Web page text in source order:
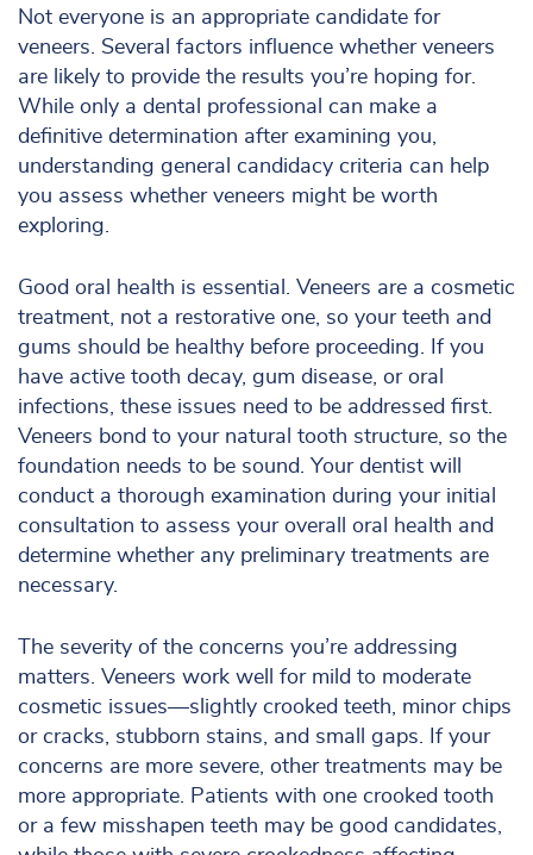
Not everyone is an appropriate candidate for
veneers. Several factors influence whether veneers
are likely to provide the results you’re hoping for.
While only a dental professional can make a
definitive determination after examining you,
understanding general candidacy criteria can help
you assess whether veneers might be worth
exploring.
Good oral health is essential. Veneers are a cosmetic
treatment, not a restorative one, so your teeth and
gums should be healthy before proceeding. If you
have active tooth decay, gum disease, or oral
infections, these issues need to be addressed first.
Veneers bond to your natural tooth structure, so the
foundation needs to be sound. Your dentist will
conduct a thorough examination during your initial
consultation to assess your overall oral health and
determine whether any preliminary treatments are
necessary.
The severity of the concerns you’re addressing
matters. Veneers work well for mild to moderate
cosmetic issues—slightly crooked teeth, minor chips
or cracks, stubborn stains, and small gaps. If your
concerns are more severe, other treatments may be
more appropriate. Patients with one crooked tooth
or a few misshapen teeth may be good candidates,